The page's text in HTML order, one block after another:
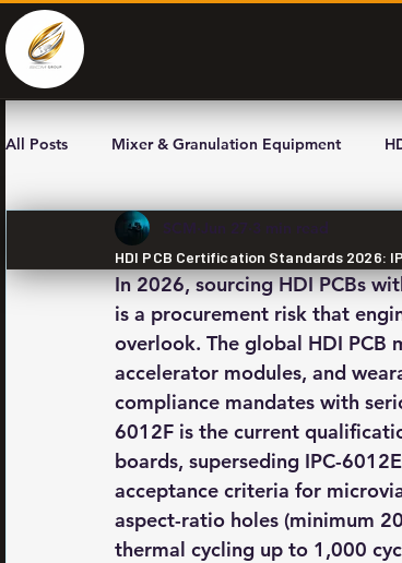
All Posts Mixer & Granulation Equipment
HDI PCB Certification Standards 2026:
SCM Jun 27 3 min read
In 2026, sourcing HDI PCBs
is a procurement risk that
overlook. The global HDI
accelerator modules, and
compliance mandates with
6012F is the current
boards, superseding IPC-
acceptance criteria for
aspect-ratio holes (minimum
thermal cycling up to 1,000